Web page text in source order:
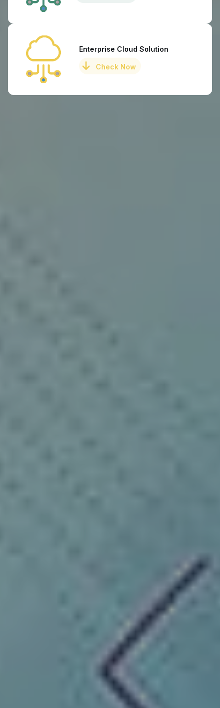
Enterprise Cloud Solution
Check Now